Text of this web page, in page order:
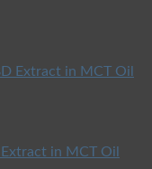
in MCT Oil